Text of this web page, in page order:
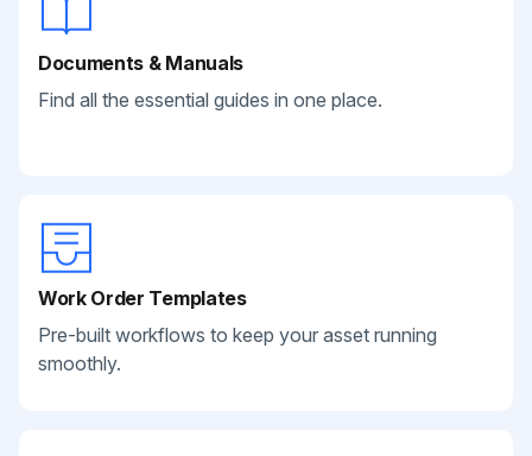
Documents & Manuals
Find all the essential guides in one place.
Work Order Templates
Pre-built workflows to keep your asset running
smoothly.